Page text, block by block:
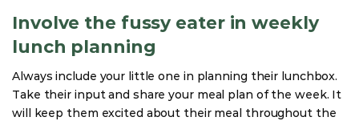
Involve the fussy eater in weekly
lunch planning
Always include your little one in planning their lunchbox.
Take their input and share your meal plan of the week. It
will keep them excited about their meal throughout the